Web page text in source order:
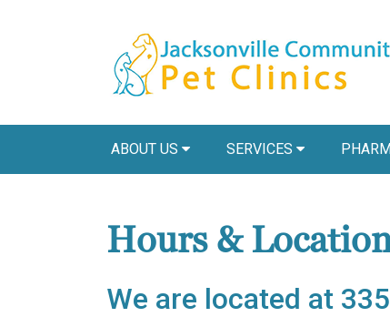
ABOUT US SERVICES
Hours &
We are located at